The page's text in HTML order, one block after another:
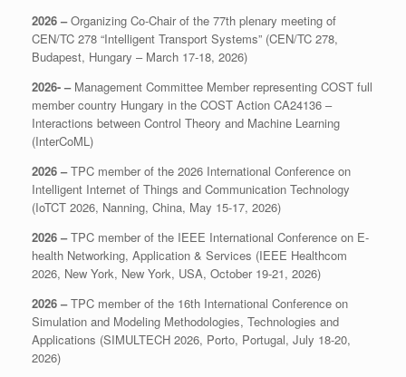
2026 –Organizing Co-Chair of the 77th plenary meeting of
CEN/TC 278 “Intelligent Transport Systems” (CEN/TC 278,
Budapest, Hungary – March 17-18, 2026)
2026- –Management Committee Member representing COST full
member country Hungary in the COST Action CA24136 –
Interactions between Control Theory and Machine Learning
(InterCoML)
2026 –TPC member of the 2026 International Conference on
Intelligent Internet of Things and Communication Technology
(IoTCT 2026, Nanning, China, May 15-17, 2026)
2026 –TPC member of the IEEE International Conference on E-
health Networking, Application & Services (IEEE Healthcom
2026, New York, New York, USA, October 19-21, 2026)
2026 –TPC member of the 16th International Conference on
Simulation and Modeling Methodologies, Technologies and
Applications (SIMULTECH 2026, Porto, Portugal, July 18-20,
2026)